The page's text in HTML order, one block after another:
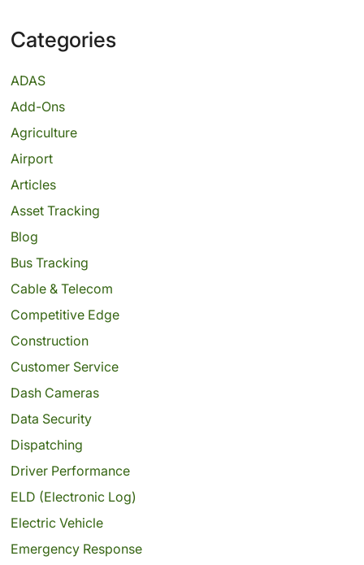
Categories
ADAS
Add-Ons
Agriculture
Airport
Articles
Asset Tracking
Blog
Bus Tracking
Cable & Telecom
Competitive Edge
Construction
Customer Service
Dash Cameras
Data Security
Dispatching
Driver Performance
ELD (Electronic Log)
Electric Vehicle
Emergency Response